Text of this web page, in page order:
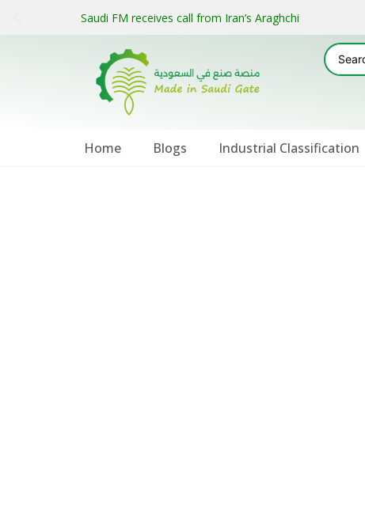
Saudi FM receives call from Iran’s Araghchi
Home Blogs Industrial Classification